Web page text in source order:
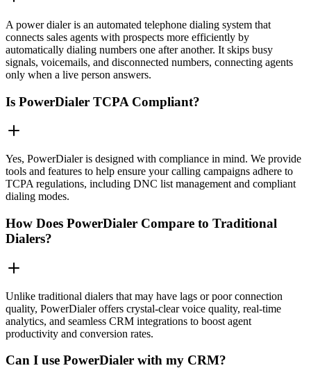
A power dialer is an automated telephone dialing system that
connects sales agents with prospects more efficiently by
automatically dialing numbers one after another. It skips busy
signals, voicemails, and disconnected numbers, connecting agents
only when a live person answers.
Is PowerDialer TCPA Compliant?
Yes, PowerDialer is designed with compliance in mind. We provide
tools and features to help ensure your calling campaigns adhere to
TCPA regulations, including DNC list management and compliant
dialing modes.
How Does PowerDialer Compare to Traditional
Dialers?
Unlike traditional dialers that may have lags or poor connection
quality, PowerDialer offers crystal-clear voice quality, real-time
analytics, and seamless CRM integrations to boost agent
productivity and conversion rates.
Can I use PowerDialer with my CRM?